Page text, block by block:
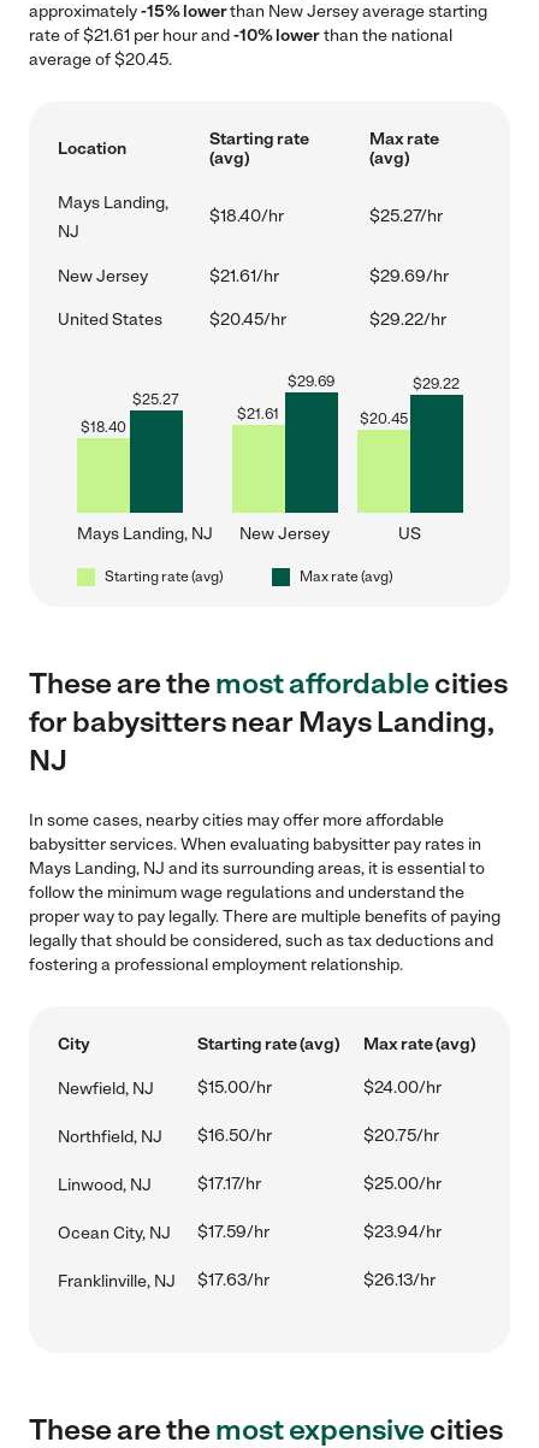
approximately-15% lowerthan New Jersey average starting
rate of $21.61 per hour and-10% lowerthan the national
average of $20.45.
Location
Starting rate
(avg)
Max rate
(avg)
Mays Landing,
NJ
$18.40/hr $25.27/hr
New Jersey $21.61/hr $29.69/hr
United States $20.45/hr $29.22/hr
$18.40
$25.27
Mays Landing, NJ
$21.61
$29.69
New Jersey
$20.45
$29.22
US
Starting rate (avg) Max rate (avg)
These are themost affordablecities
for babysitters near Mays Landing,
NJ
In some cases, nearby cities may offer more affordable
babysitter services. When evaluating babysitter pay rates in
Mays Landing, NJ and its surrounding areas, it is essential to
follow the minimum wage regulations and understand the
proper way to pay legally. There are multiple benefits of paying
legally that should be considered, such as tax deductions and
fostering a professional employment relationship.
City Starting rate (avg) Max rate (avg)
Newfield, NJ $15.00/hr $24.00/hr
Northfield, NJ $16.50/hr $20.75/hr
Linwood, NJ $17.17/hr $25.00/hr
Ocean City, NJ $17.59/hr $23.94/hr
Franklinville, NJ $17.63/hr $26.13/hr
These are themost expensivecities